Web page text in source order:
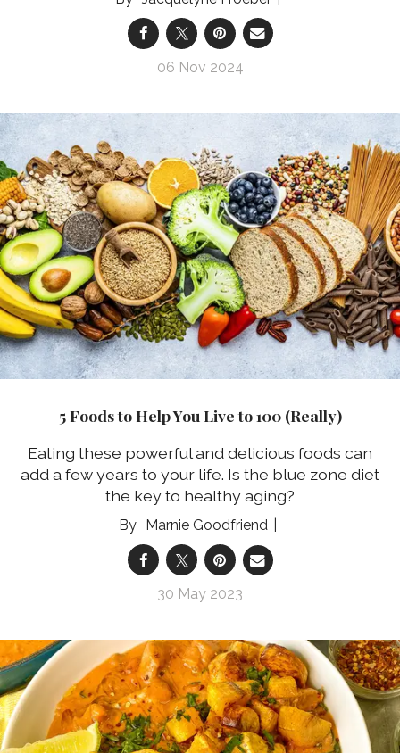
06 Nov 2024
5 Foods to Help You Live to 100 (Really)
Eating these powerful and delicious foods can
add a few years to your life. Is the blue zone diet
the key to healthy aging?
Marnie Goodfriend
30 May 2023